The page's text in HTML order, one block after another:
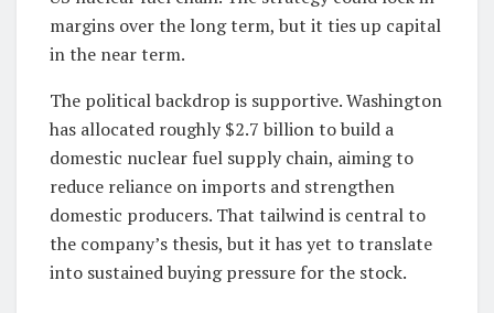
margins over the long term, but it ties up capital
in the near term.
The political backdrop is supportive. Washington
has allocated roughly $2.7 billion to build a
domestic nuclear fuel supply chain, aiming to
reduce reliance on imports and strengthen
domestic producers. That tailwind is central to
the company’s thesis, but it has yet to translate
into sustained buying pressure for the stock.